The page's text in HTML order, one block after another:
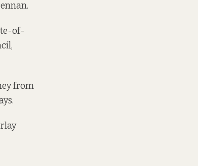
of-
from